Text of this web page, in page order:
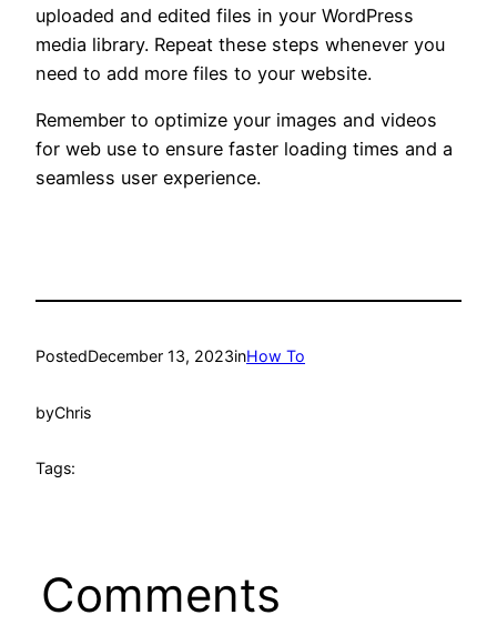
uploaded and edited files in your WordPress
media library. Repeat these steps whenever you
need to add more files to your website.
Remember to optimize your images and videos
for web use to ensure faster loading times and a
seamless user experience.
PostedDecember 13, 2023inHow To
byChris
Tags:
Comments